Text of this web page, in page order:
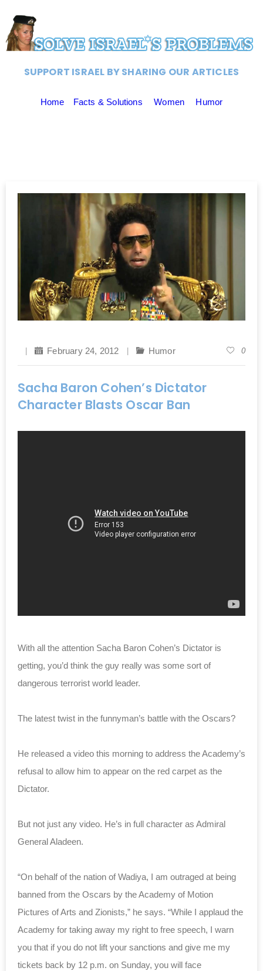
SUPPORT ISRAEL BY SHARING OUR ARTICLES
Home Facts & Solutions Women Humor
February 24, 2012 Humor 0
Sacha Baron Cohen’s Dictator
Character Blasts Oscar Ban
With all the attention Sacha Baron Cohen’s Dictator is
getting, you’d think the guy really was some sort of
dangerous terrorist world leader.
The latest twist in the funnyman’s battle with the Oscars?
He released a video this morning to address the Academy’s
refusal to allow him to appear on the red carpet as the
Dictator.
But not just any video. He’s in full character as Admiral
General Aladeen.
“On behalf of the nation of Wadiya, I am outraged at being
banned from the Oscars by the Academy of Motion
Pictures of Arts and Zionists,” he says. “While I applaud the
Academy for taking away my right to free speech, I warn
you that if you do not lift your sanctions and give me my
tickets back by 12 p.m. on Sunday, you will face